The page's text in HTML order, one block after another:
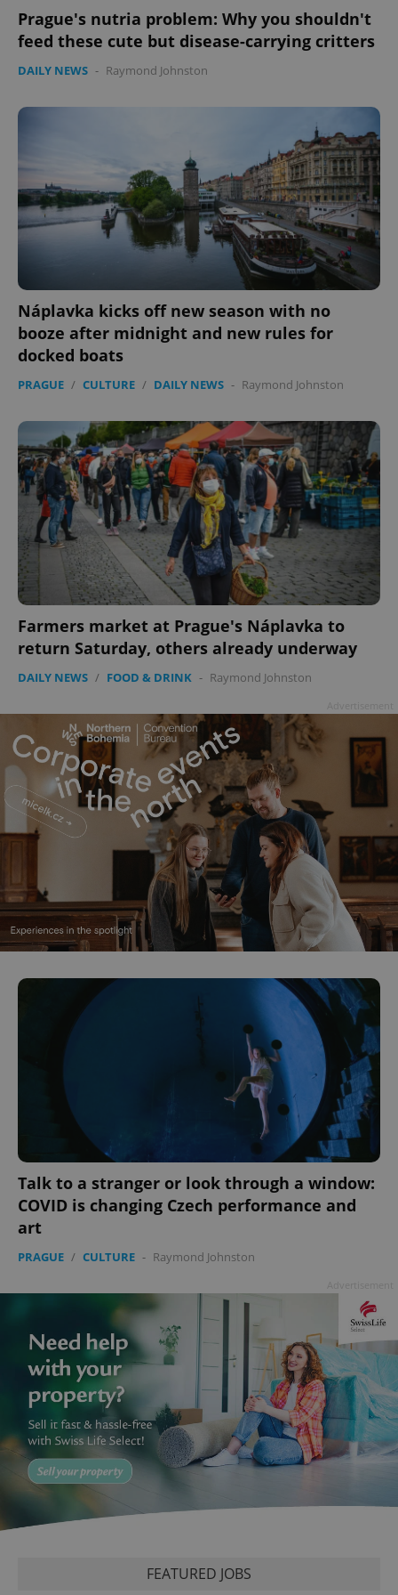
Prague's nutria problem: Why you shouldn't
feed these cute but disease-carrying critters
DAILY NEWS - Raymond Johnston
Náplavka kicks off new season with no
booze after midnight and new rules for
docked boats
PRAGUE / CULTURE / DAILY NEWS - Raymond Johnston
Farmers market at Prague's Náplavka to
return Saturday, others already underway
DAILY NEWS / FOOD & DRINK - Raymond Johnston
Talk to a stranger or look through a window:
COVID is changing Czech performance and
art
PRAGUE / CULTURE - Raymond Johnston
FEATURED JOBS
add_logo_profile_modal_displayed .expats.cz
^qs_[0-9]+$ .expats.cz
^eps_[0-9]+$ .expats.cz
CookieScriptConsent
CookieScript
.expats.cz
.www.expats.cz 12